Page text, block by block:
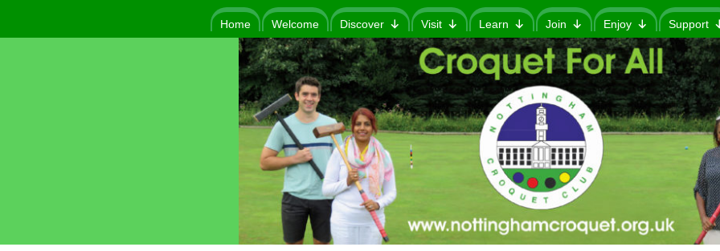
Home Welcome Discover Visit Learn Join Enjoy Support